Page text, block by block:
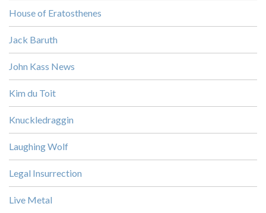
House of Eratosthenes
Jack Baruth
John Kass News
Kim du Toit
Knuckledraggin
Laughing Wolf
Legal Insurrection
Live Metal